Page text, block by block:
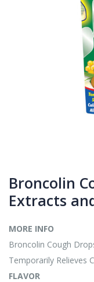
Broncolin
Extracts
MORE INFO
Broncolin Cough
Temporarily Relieves
FLAVOR